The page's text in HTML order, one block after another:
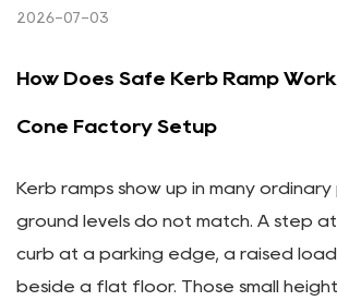
2026-07-03
How Does Safe Kerb Ramp
Cone Factory Setup
Kerb ramps show up in many
ground levels do not match. A step
curb at a parking edge, a raised
beside a flat floor. Those small